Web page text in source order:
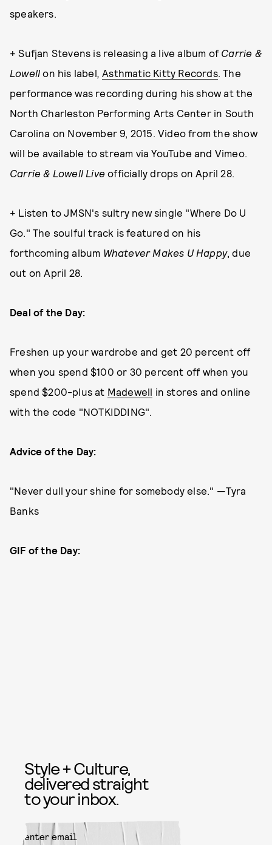
speakers.
+ Sufjan Stevens is releasing a live album of Carrie &
Lowellon his label,Asthmatic Kitty Records. The
performance was recording during his show at the
North Charleston Performing Arts Center in South
Carolina on November 9, 2015. Video from the show
will be available to stream via YouTube and Vimeo.
Carrie & Lowell Liveofficially drops on April 28.
+ Listen to JMSN's sultry new single "Where Do U
Go." The soulful track is featured on his
forthcoming album Whatever Makes U Happy, due
out on April 28.
Deal of the Day:
Freshen up your wardrobe and get 20 percent off
when you spend $100 or 30 percent off when you
spend $200-plus at Madewell in stores and online
with the code "NOTKIDDING".
Advice of the Day:
"Never dull your shine for somebody else." —Tyra
Banks
GIF of the Day:
Style + Culture,
delivered straight
to your inbox.